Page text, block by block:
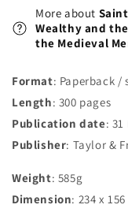
More about
Wealthy and
the Medieval
Format: Paperback /
Length: 300 pages
Publication date: 31
Publisher: Taylor &
Weight: 585g
Dimension: 234 x